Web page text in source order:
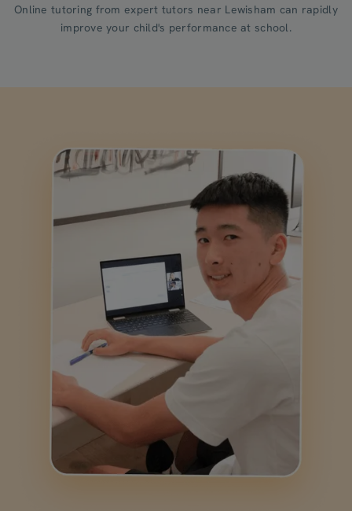
Online tutoring from expert tutors near Lewisham can rapidly
improve your child's performance at school.